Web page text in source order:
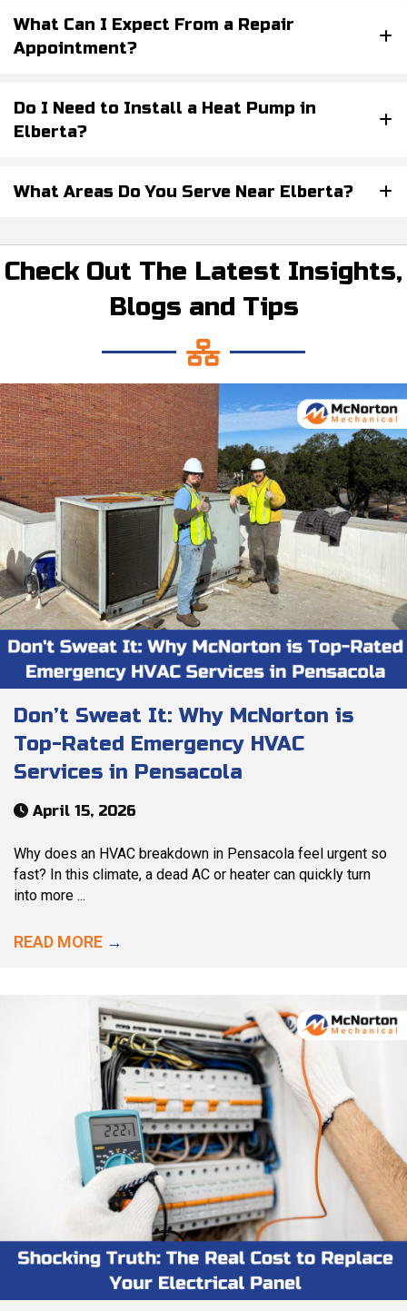
What Can I Expect From a Repair
Appointment?
Do I Need to Install a Heat Pump in
Elberta?
What Areas Do You Serve Near Elberta?
Check Out The Latest Insights,
Blogs and Tips
Don’t Sweat It: Why McNorton is
Top-Rated Emergency HVAC
Services in Pensacola
April 15, 2026
Why does an HVAC breakdown in Pensacola feel urgent so
fast? In this climate, a dead AC or heater can quickly turn
into more ...
READ MORE →